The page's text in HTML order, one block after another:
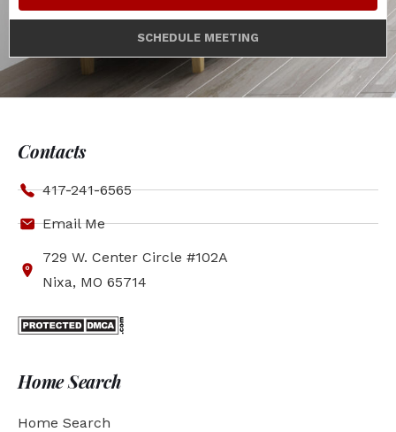
SCHEDULE MEETING
Contacts
417-241-6565
Email Me
729 W. Center Circle #102A
Nixa, MO 65714
Home Search
Home Search